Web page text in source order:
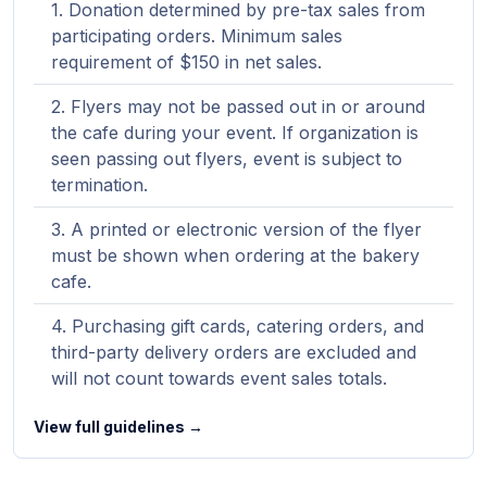
Donation determined by pre-tax sales from
participating orders. Minimum sales
requirement of $150 in net sales.
Flyers may not be passed out in or around
the cafe during your event. If organization is
seen passing out flyers, event is subject to
termination.
A printed or electronic version of the flyer
must be shown when ordering at the bakery
cafe.
Purchasing gift cards, catering orders, and
third-party delivery orders are excluded and
will not count towards event sales totals.
View full guidelines →